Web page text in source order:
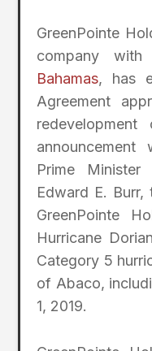
GreenPointe
company
Bahamas, has
Agreement
announcement
Prime
Edward E. Burr,
GreenPointe
Hurricane
Category 5
of Abaco,
1, 2019.